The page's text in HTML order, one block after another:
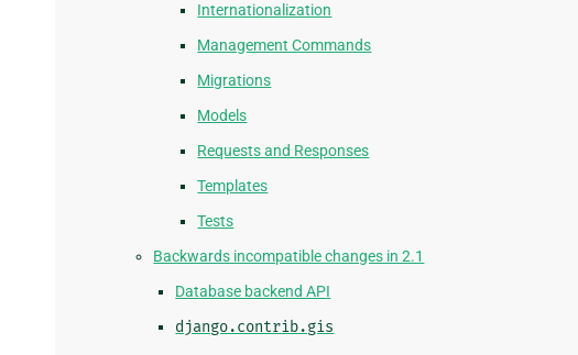
Internationalization
Management Commands
Migrations
Models
Requests and Responses
Templates
Tests
Backwards incompatible changes in 2.1
Database backend API
django.contrib.gis